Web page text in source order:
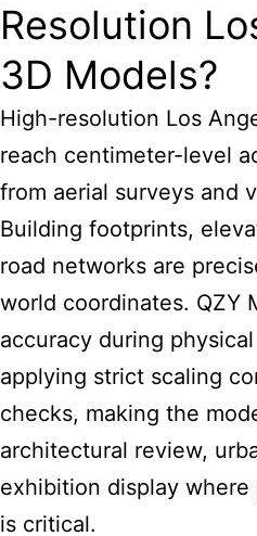
Resolution
3D Models?
High-resolution Los
reach centimeter-level
from aerial surveys and
Building footprints,
road networks are
world coordinates. QZY
accuracy during
applying strict scaling
checks, making the
architectural review,
exhibition display
is critical.